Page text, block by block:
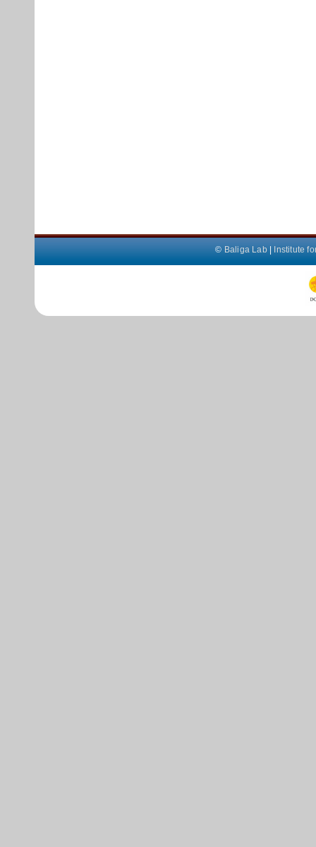
© Baliga Lab| Institute